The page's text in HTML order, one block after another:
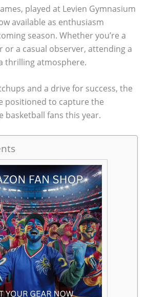
played at Levien Gymnasium
available as enthusiasm
season. Whether you’re a
a casual observer, attending a
thrilling atmosphere.
and a drive for success, the
positioned to capture the
basketball fans this year.